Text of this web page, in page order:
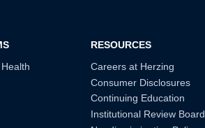
RESOURCES
Careers at Herzing
Consumer Disclosures
Continuing Education
Institutional Review Board